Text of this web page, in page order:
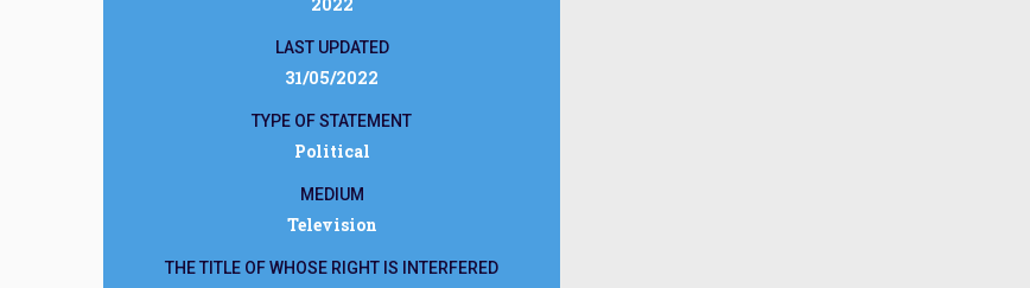
LAST UPDATED
31/05/2022
TYPE OF STATEMENT
Political
MEDIUM
Television
THE TITLE OF WHOSE RIGHT IS INTERFERED